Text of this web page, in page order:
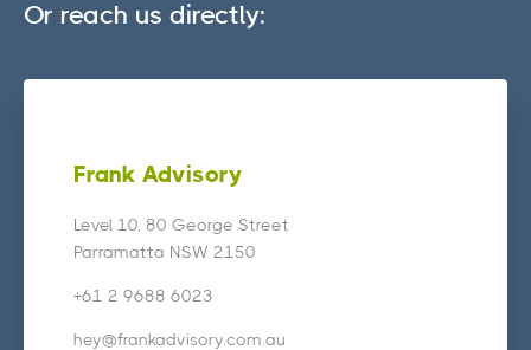
Or reach us directly:
Frank Advisory
Level 10, 80 George Street
Parramatta NSW 2150
+61 2 9688 6023
hey@frankadvisory.com.au